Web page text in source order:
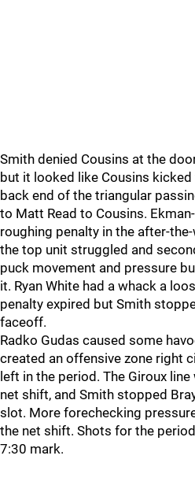
Smith denied Cousins at the
but it looked like Cousins
back end of the triangular
to Matt Read to Cousins.
roughing penalty in the after-
the top unit struggled and
puck movement and pressure
it. Ryan White had a whack a
penalty expired but Smith
faceoff.
Radko Gudas caused some
created an offensive zone right
left in the period. The Giroux
net shift, and Smith stopped
slot. More forechecking
the net shift. Shots for the
7:30 mark.